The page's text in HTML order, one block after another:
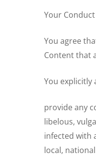
Your Conduct
You agree
Content that
You explicitly
provide any
libelous,
infected with
local,